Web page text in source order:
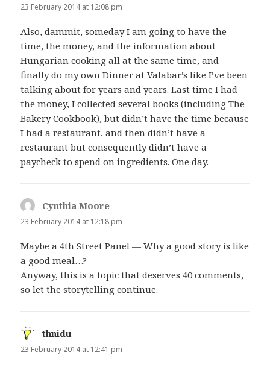
23 February 2014 at 12:08 pm
Also, dammit, someday I am going to have the
time, the money, and the information about
Hungarian cooking all at the same time, and
finally do my own Dinner at Valabar’s like I’ve been
talking about for years and years. Last time I had
the money, I collected several books (including The
Bakery Cookbook), but didn’t have the time because
I had a restaurant, and then didn’t have a
restaurant but consequently didn’t have a
paycheck to spend on ingredients. One day.
Cynthia Moore
23 February 2014 at 12:18 pm
Maybe a 4th Street Panel — Why a good story is like
a good meal…?
Anyway, this is a topic that deserves 40 comments,
so let the storytelling continue.
thnidu
23 February 2014 at 12:41 pm